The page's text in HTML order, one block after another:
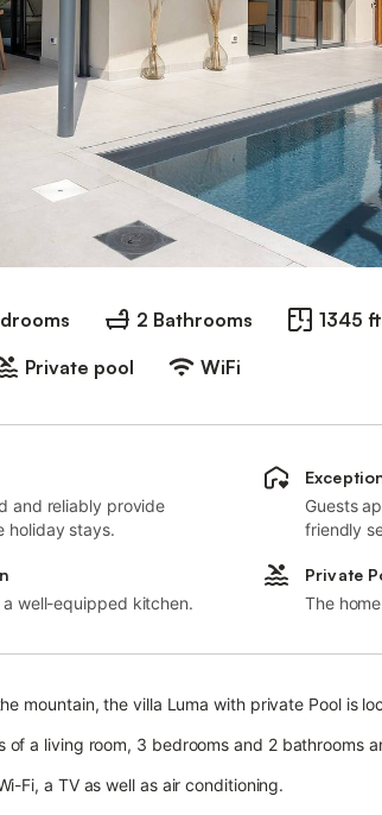
2 Bathrooms 1345
Private pool WiFi
and reliably provide
holiday stays.
Guests
friendly
a well-equipped kitchen.
Private
The
mountain, the villa Luma with private Pool is
of a living room, 3 bedrooms and 2 bathrooms
Fi, a TV as well as air conditioning.